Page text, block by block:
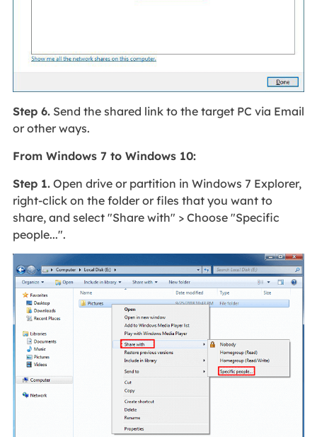
Step 6.Send the shared link to the target PC via Email
or other ways.
From Windows 7 to Windows 10:
Step 1.Open drive or partition in Windows 7 Explorer,
right-click on the folder or files that you want to
share, and select "Share with" > Choose "Specific
people...".